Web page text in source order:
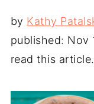
by Kathy
published: Nov
read this article.